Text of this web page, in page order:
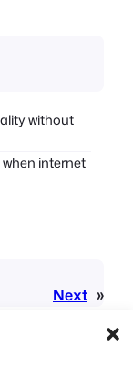
without
internet
Next »